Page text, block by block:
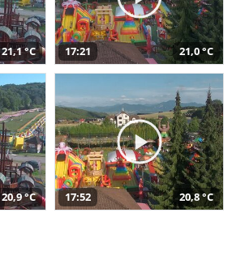
21,1 °C 17:21 21,0 °C
20,9 °C 17:52 20,8 °C